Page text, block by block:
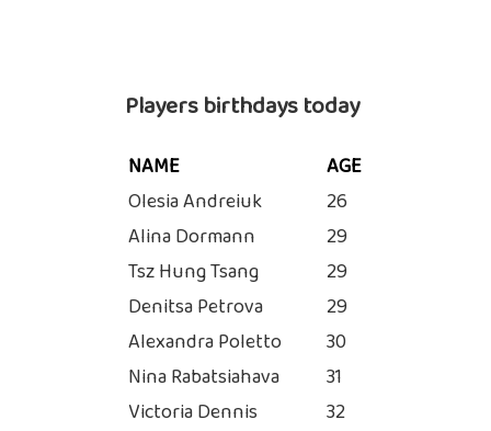
Players birthdays today
NAME
AGE
Olesia Andreiuk
26
Alina Dormann
29
Tsz Hung Tsang
29
Denitsa Petrova
29
Alexandra Poletto
30
Nina Rabatsiahava
31
Victoria Dennis
32